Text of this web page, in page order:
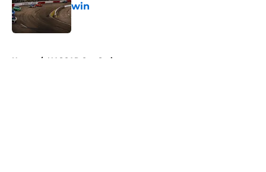
win
Published by on Invalid Date
Home / NASCAR Cup Series